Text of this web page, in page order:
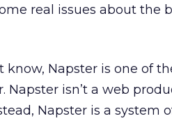
real issues about the
know, Napster is one of
Napster isn’t a web
Napster is a system